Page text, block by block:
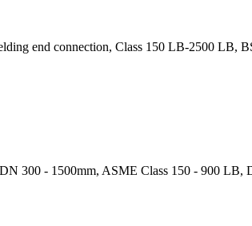
end connection, Class 150 LB-2500 LB,
300 - 1500mm, ASME Class 150 - 900 LB,